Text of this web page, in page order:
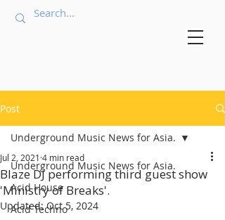
Post
Underground Music News for Asia.
Acid House
Acid Techno
Underground Music News for Asia.
Blaze DJ performing third guest show
'Ministry of Breaks'.
Jul 2, 2021 4 min read
Updated:Oct 5, 2024